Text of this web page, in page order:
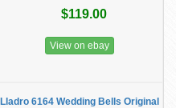
$119.00
View on ebay
Lladro 6164 Wedding Bells Original